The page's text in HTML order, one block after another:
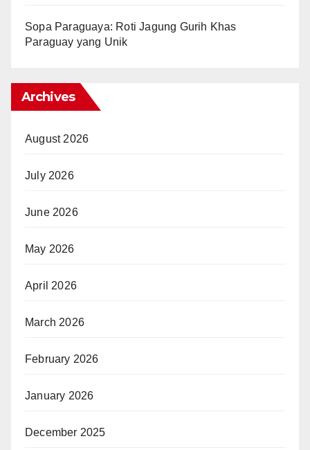
Sopa Paraguaya: Roti Jagung Gurih Khas
Paraguay yang Unik
Archives
August 2026
July 2026
June 2026
May 2026
April 2026
March 2026
February 2026
January 2026
December 2025